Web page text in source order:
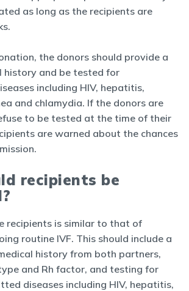
as long as the recipients are
the donors should provide a
history and be tested for
including HIV, hepatitis,
and chlamydia. If the donors are
to be tested at the time of their
are warned about the chances
recipients be
recipients is similar to that of
routine IVF. This should include a
history from both partners,
and Rh factor, and testing for
diseases including HIV, hepatitis,